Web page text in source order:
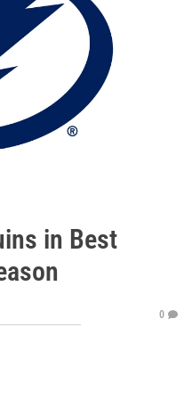
in Best
0